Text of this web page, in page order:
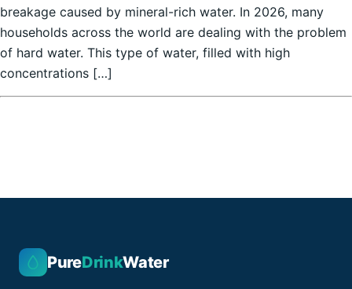
breakage caused by mineral-rich water. In 2026, many
households across the world are dealing with the problem
of hard water. This type of water, filled with high
concentrations […]
PureDrinkWater